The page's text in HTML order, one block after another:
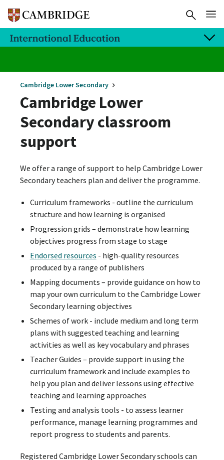
Cambridge Lower Secondary
Cambridge Lower
Secondary classroom
support
We offer a range of support to help Cambridge Lower
Secondary teachers plan and deliver the programme.
Curriculum frameworks - outline the curriculum
structure and how learning is organised
Progression grids – demonstrate how learning
objectives progress from stage to stage
Endorsed resources - high-quality resources
produced by a range of publishers
Mapping documents – provide guidance on how to
map your own curriculum to the Cambridge Lower
Secondary learning objectives
Schemes of work - include medium and long term
plans with suggested teaching and learning
activities as well as key vocabulary and phrases
Teacher Guides – provide support in using the
curriculum framework and include examples to
help you plan and deliver lessons using effective
teaching and learning approaches
Testing and analysis tools - to assess learner
performance, manage learning programmes and
report progress to students and parents.
Registered Cambridge Lower Secondary schools can